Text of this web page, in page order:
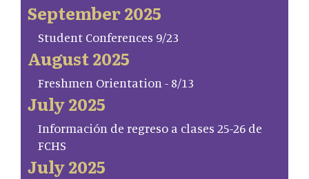
September 2025
Student Conferences 9/23
August 2025
Freshmen Orientation - 8/13
July 2025
Información de regreso a clases 25-26 de
FCHS
July 2025